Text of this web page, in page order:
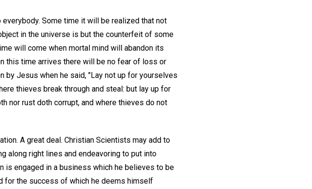
Some time it will be realized that not
in the universe is but the counterfeit of some
will come when mortal mind will abandon its
this time arrives there will be no fear of loss or
by Jesus when he said, "Lay not up for yourselves
thieves break through and steal: but lay up for
nor rust doth corrupt, and where thieves do not
A great deal. Christian Scientists may add to
along right lines and endeavoring to put into
is engaged in a business which he believes to be
for the success of which he deems himself